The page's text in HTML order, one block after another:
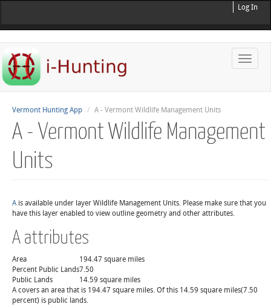
Log In
Toggle
Vermont Hunting App A - Vermont Wildlife Management Units
A - Vermont Wildlife Management
Units
Ais available under layer Wildlife Management Units. Please make sure that you
have this layer enabled to view outline geometry and other attributes.
A attributes
Area
194.47 square miles
Percent Public Lands7.50
Public Lands
14.59 square miles
A covers an area that is 194.47 square miles. Of this 14.59 square miles(7.50
percent) is public lands.